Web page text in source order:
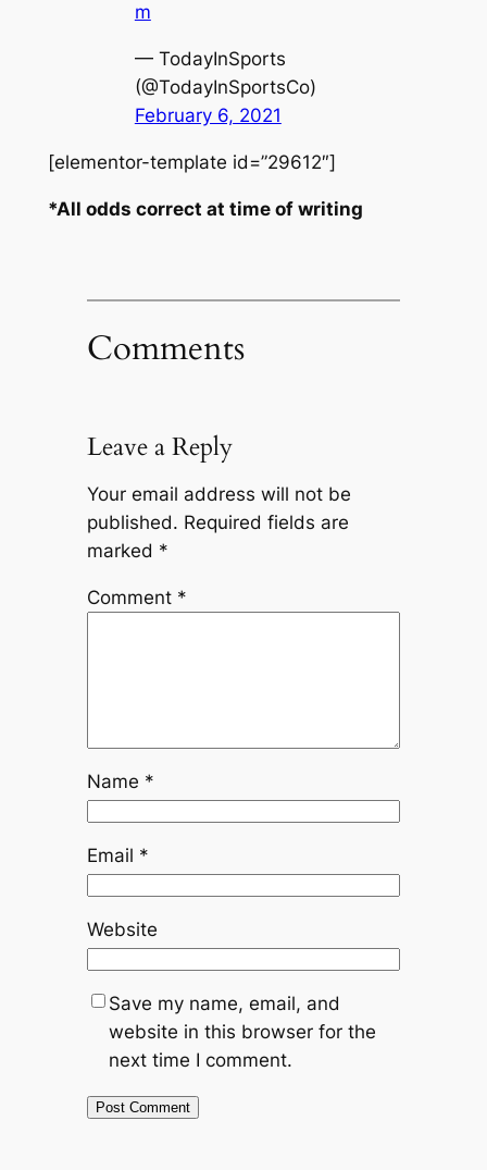
m
— TodayInSports
(@TodayInSportsCo)
February 6, 2021
[elementor-template id=”29612″]
*All odds correct at time of writing
Comments
Leave a Reply
Your email address will not be
published. Required fields are
marked *
Comment *
Name *
Email *
Website
Save my name, email, and
website in this browser for the
next time I comment.